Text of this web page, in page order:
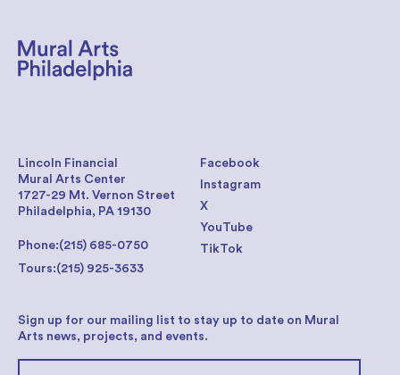
Facebook
Instagram
X
YouTube
TikTok
Lincoln Financial
Mural Arts Center
1727-29 Mt. Vernon Street
Philadelphia, PA 19130
Phone:(215) 685-0750
Tours:(215) 925-3633
Sign up for our mailing list to stay up to date on Mural
Arts news, projects, and events.